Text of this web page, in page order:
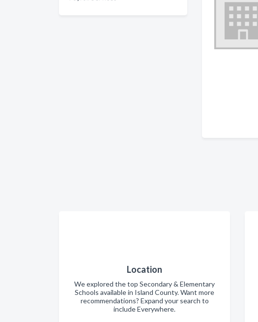
Location
We explored the top Secondary & Elementary
Schools available in Island County. Want more
recommendations? Expand your search to
include Everywhere.